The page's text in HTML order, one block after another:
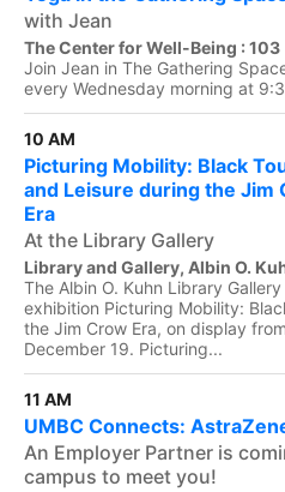
with Jean
The Center for Well-Being : 103
Join Jean in The Gathering
every Wednesday morning at
10 AM
Picturing Mobility: Black
and Leisure during the Jim
Era
At the Library Gallery
Library and Gallery, Albin O.
The Albin O. Kuhn Library
exhibition Picturing Mobility:
the Jim Crow Era, on display
December 19. Picturing...
11 AM
UMBC Connects:
An Employer Partner is
campus to meet you!